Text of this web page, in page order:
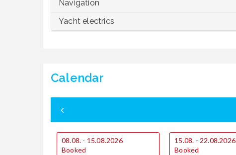
Navigation
Yacht electrics
Calendar
08.08. - 15.08.2026
Booked
15.08. - 22.08.2026
Booked